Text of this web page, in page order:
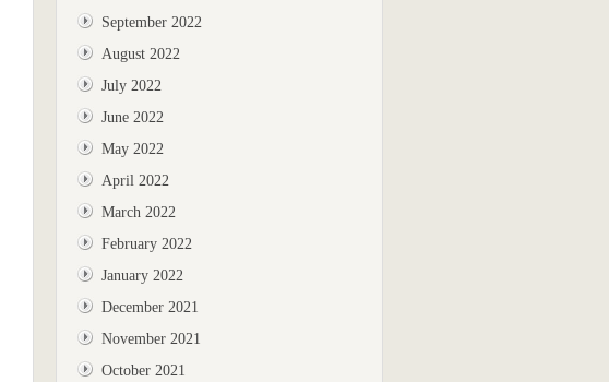
September 2022
August 2022
July 2022
June 2022
May 2022
April 2022
March 2022
February 2022
January 2022
December 2021
November 2021
October 2021